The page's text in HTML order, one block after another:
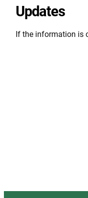
Updates
If the information is